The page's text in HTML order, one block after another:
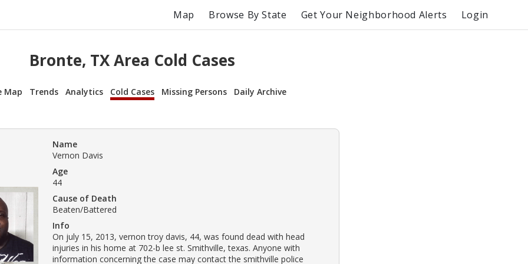
Map Browse By State Get Your Neighborhood Alerts Login
Bronte, TX Area Cold Cases
Map Trends Analytics Cold Cases Missing Persons Daily Archive
Name
Vernon Davis
Age
44
Cause of Death
Beaten/Battered
Info
On july 15, 2013, vernon troy davis, 44, was found dead with head
injuries in his home at 702-b lee st. Smithville, texas. Anyone with
information concerning the case may contact the smithville police